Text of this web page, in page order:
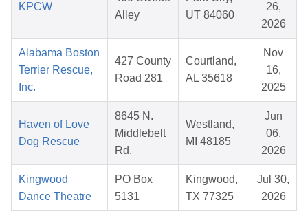
KPCW
Alley
UT 84060
26,
2026
Alabama Boston
Terrier Rescue,
Inc.
427 County
Road 281
Courtland,
AL 35618
Nov
16,
2025
Haven of Love
Dog Rescue
8645 N.
Middlebelt
Rd.
Westland,
MI 48185
Jun
06,
2026
Kingwood
Dance Theatre
PO Box
5131
Kingwood,
TX 77325
Jul 30,
2026